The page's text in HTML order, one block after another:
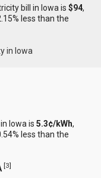
bill in Iowa is$94,
less than the
in Iowa
Iowa is5.3¢/kWh,
less than the
[3]